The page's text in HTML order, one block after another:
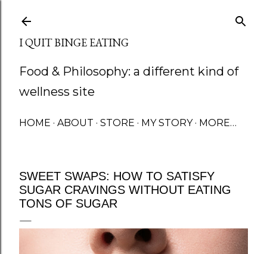
I QUIT BINGE EATING
Food & Philosophy: a different kind of
wellness site
HOME ABOUT STORE MY STORY MORE…
SWEET SWAPS: HOW TO SATISFY
SUGAR CRAVINGS WITHOUT EATING
TONS OF SUGAR